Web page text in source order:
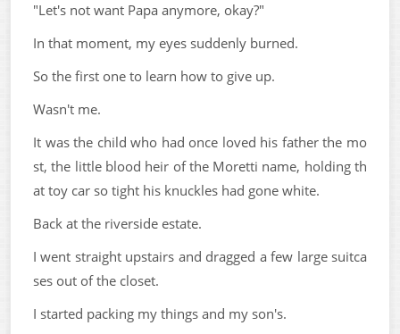
"Let's not want Papa anymore, okay?"
In that moment, my eyes suddenly burned.
So the first one to learn how to give up.
Wasn't me.
It was the child who had once loved his father the mo
st, the little blood heir of the Moretti name, holding th
at toy car so tight his knuckles had gone white.
Back at the riverside estate.
I went straight upstairs and dragged a few large suitca
ses out of the closet.
I started packing my things and my son's.